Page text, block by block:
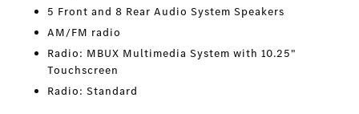
5 Front and 8 Rear Audio System Speakers
AM/FM radio
Radio: MBUX Multimedia System with 10.25"
Touchscreen
Radio: Standard